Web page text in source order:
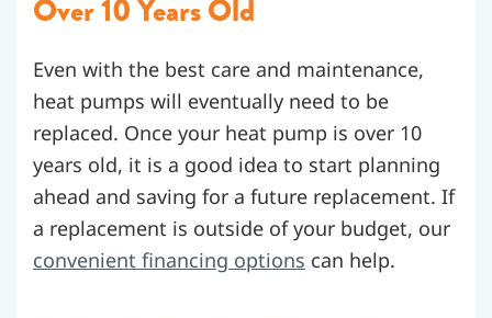
Over 10 Years Old
Even with the best care and maintenance,
heat pumps will eventually need to be
replaced. Once your heat pump is over 10
years old, it is a good idea to start planning
ahead and saving for a future replacement. If
a replacement is outside of your budget, our
convenient financing options can help.